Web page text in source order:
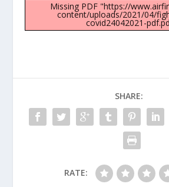
Missing PDF "https://
content/uploads/2021/04/
covid24042021-
SHARE:
RATE: